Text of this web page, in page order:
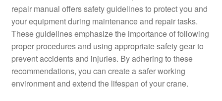
repair manual offers safety guidelines to protect you and
your equipment during maintenance and repair tasks.
These guidelines emphasize the importance of following
proper procedures and using appropriate safety gear to
prevent accidents and injuries. By adhering to these
recommendations, you can create a safer working
environment and extend the lifespan of your crane.